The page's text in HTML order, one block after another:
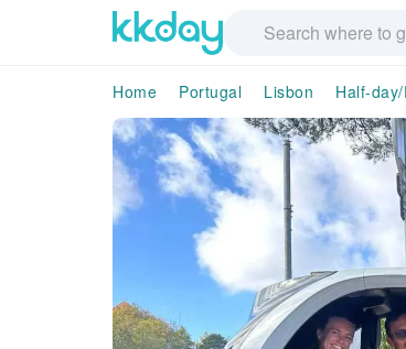
Home Portugal Lisbon Half-